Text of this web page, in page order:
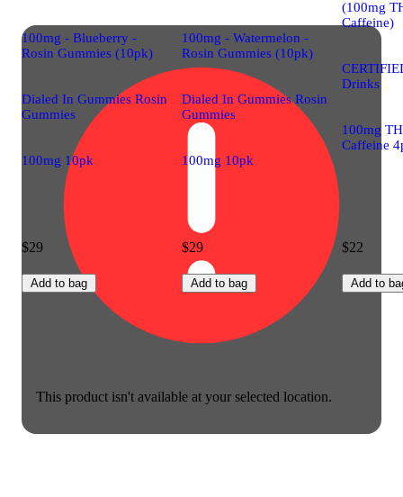
This product isn't available at your selected location.
100mg - Blueberry -
Rosin Gummies (10pk)
Dialed In Gummies Rosin
Gummies
100mg 10pk
$29
Add to bag
100mg - Watermelon -
Rosin Gummies (10pk)
Dialed In Gummies Rosin
Gummies
100mg 10pk
$29
Add to bag
(100mg
Caffeine)
Drinks
100mg
Caffeine
$22
Add to